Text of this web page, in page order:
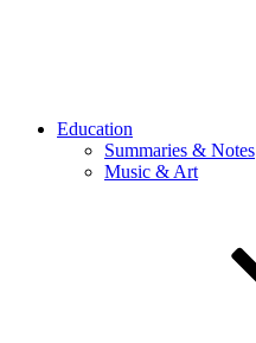
Education
Summaries & Notes
Music & Art